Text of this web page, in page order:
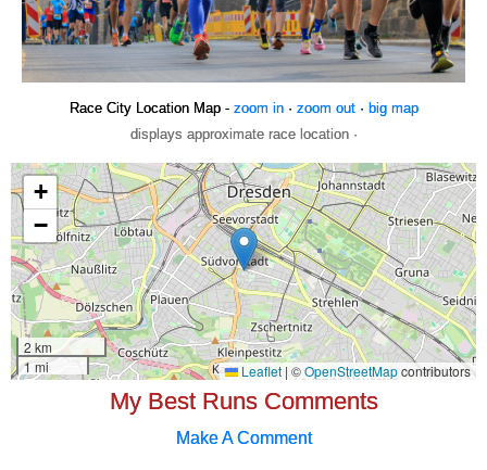
Race City Location Map - zoom in· zoom out· big map
displays approximate race location ·
My Best Runs Comments
Make A Comment